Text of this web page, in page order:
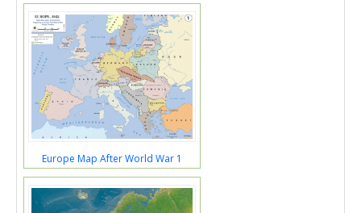
Europe Map After World War 1